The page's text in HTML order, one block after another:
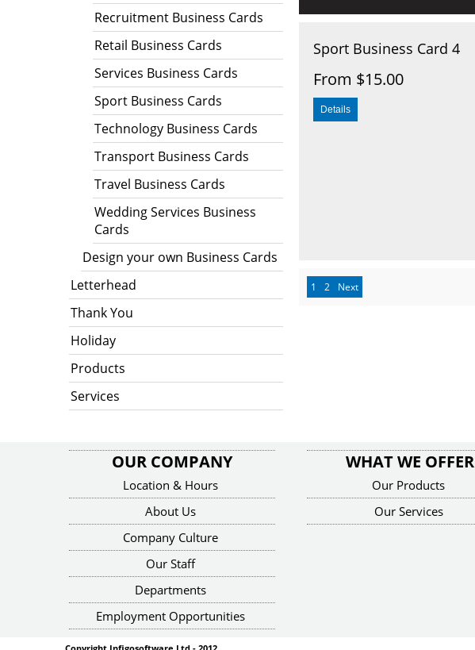
Recruitment Business Cards
Retail Business Cards
Services Business Cards
Sport Business Cards
Technology Business Cards
Transport Business Cards
Travel Business Cards
Wedding Services Business
Cards
Design your own Business Cards
Letterhead
Thank You
Holiday
Products
Services
Sport Business Card 4
From $15.00
1 2 Next
OUR COMPANY
Location & Hours
About Us
Company Culture
Our Staff
Departments
Employment Opportunities
WHAT WE OFFER
Our Products
Our Services